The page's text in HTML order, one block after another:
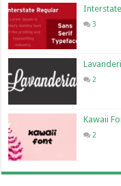
3
2
Kawaii
2